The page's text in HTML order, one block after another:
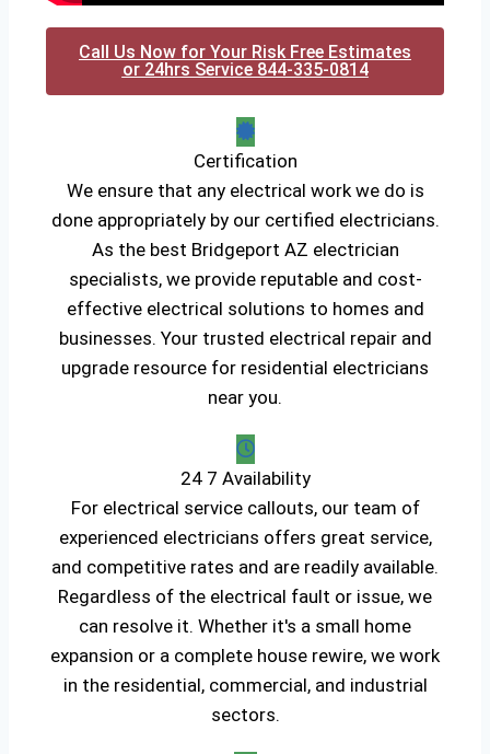
Call Us Now for Your Risk Free Estimates
or 24hrs Service 844-335-0814
Certification
We ensure that any electrical work we do is
done appropriately by our certified electricians.
As the best Bridgeport AZ electrician
specialists, we provide reputable and cost-
effective electrical solutions to homes and
businesses. Your trusted electrical repair and
upgrade resource for residential electricians
near you.
24 7 Availability
For electrical service callouts, our team of
experienced electricians offers great service,
and competitive rates and are readily available.
Regardless of the electrical fault or issue, we
can resolve it. Whether it's a small home
expansion or a complete house rewire, we work
in the residential, commercial, and industrial
sectors.